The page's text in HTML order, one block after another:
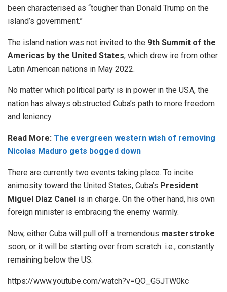
been characterised as “tougher than Donald Trump on the
island’s government.”
The island nation was not invited to the 9th Summit of the
Americas by the United States, which drew ire from other
Latin American nations in May 2022.
No matter which political party is in power in the USA, the
nation has always obstructed Cuba’s path to more freedom
and leniency.
Read More: The evergreen western wish of removing
Nicolas Maduro gets bogged down
There are currently two events taking place. To incite
animosity toward the United States, Cuba’s President
Miguel Diaz Canel is in charge. On the other hand, his own
foreign minister is embracing the enemy warmly.
Now, either Cuba will pull off a tremendous masterstroke
soon, or it will be starting over from scratch. i.e., constantly
remaining below the US.
https://www.youtube.com/watch?v=QO_G5JTW0kc